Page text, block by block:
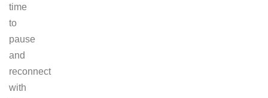
time
to
pause
and
reconnect
with